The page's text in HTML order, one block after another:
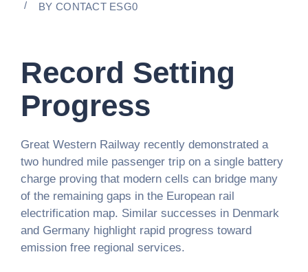
BY CONTACT ESG0
Record Setting
Progress
Great Western Railway recently demonstrated a
two hundred mile passenger trip on a single battery
charge proving that modern cells can bridge many
of the remaining gaps in the European rail
electrification map. Similar successes in Denmark
and Germany highlight rapid progress toward
emission free regional services.